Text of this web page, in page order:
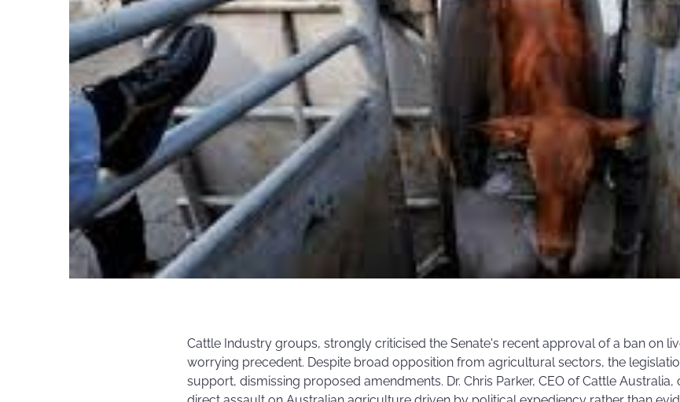
Cattle Industry groups, strongly criticised the Senate's recent approval of a ban on
worrying precedent. Despite broad opposition from agricultural sectors, the
support, dismissing proposed amendments. Dr. Chris Parker, CEO of Cattle